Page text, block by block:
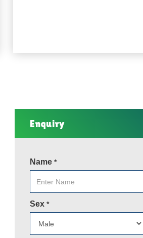
Enquiry
Name *
Sex *